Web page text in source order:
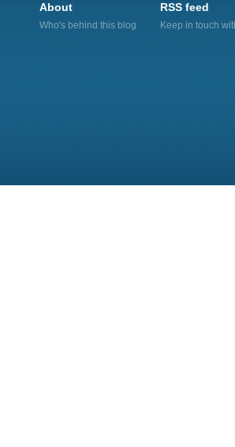
About
Who's behind this blog
RSS feed
Keep in touch